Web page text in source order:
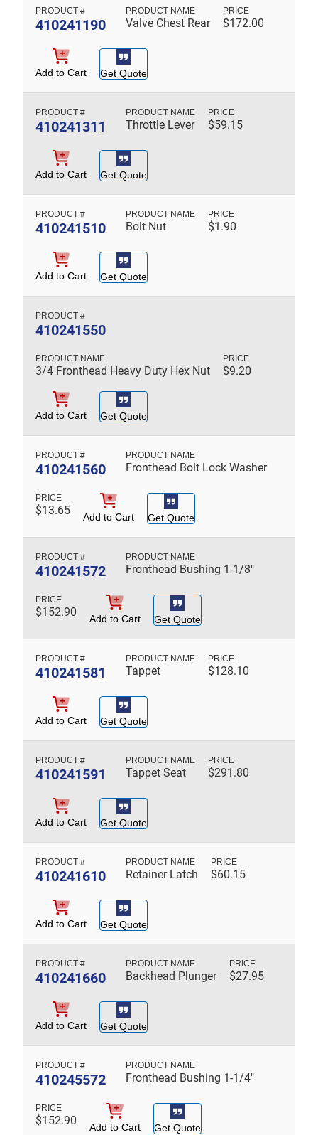
410241190 Valve Chest Rear $172.00
Add to Cart Get Quote
410241311 Throttle Lever $59.15
Add to Cart Get Quote
410241510 Bolt Nut $1.90
Add to Cart Get Quote
410241550
3/4 Fronthead Heavy Duty Hex Nut $9.20
Add to Cart Get Quote
410241560 Fronthead Bolt Lock Washer
$13.65 Add to Cart Get Quote
410241572 Fronthead Bushing 1-1/8"
$152.90 Add to Cart Get Quote
410241581 Tappet $128.10
Add to Cart Get Quote
410241591 Tappet Seat $291.80
Add to Cart Get Quote
410241610 Retainer Latch $60.15
Add to Cart Get Quote
410241660 Backhead Plunger $27.95
Add to Cart Get Quote
410245572 Fronthead Bushing 1-1/4"
$152.90 Add to Cart Get Quote